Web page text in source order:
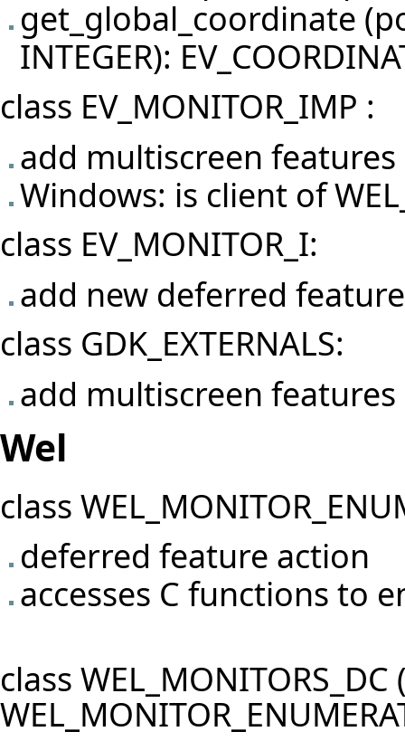
get_global_coordinate
INTEGER):
class EV_MONITOR_IMP :
add multiscreen features
Windows: is client of
class EV_MONITOR_I:
add new deferred
class GDK_EXTERNALS:
add multiscreen features
Wel
class
deferred feature action
accesses C functions to
class